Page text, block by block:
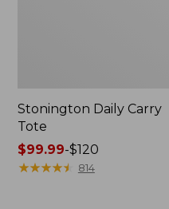
Stonington Daily Carry
Tote
Price
range
$99.99-$120
★★★★★
★★★★★ 814